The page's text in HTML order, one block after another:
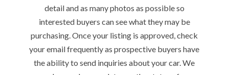
detail and as many photos as possible so
interested buyers can see what they may be
purchasing. Once your listing is approved, check
your email frequently as prospective buyers have
the ability to send inquiries about your car. We